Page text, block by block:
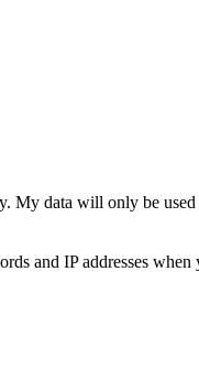
My data will only be
and IP addresses